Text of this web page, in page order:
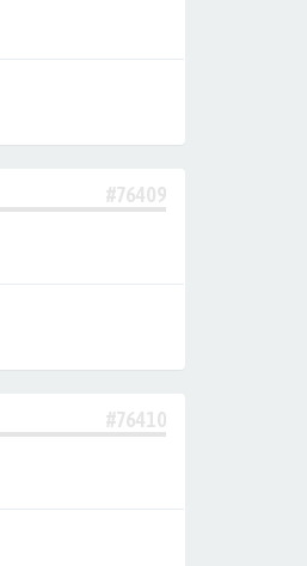
#76409
#76410